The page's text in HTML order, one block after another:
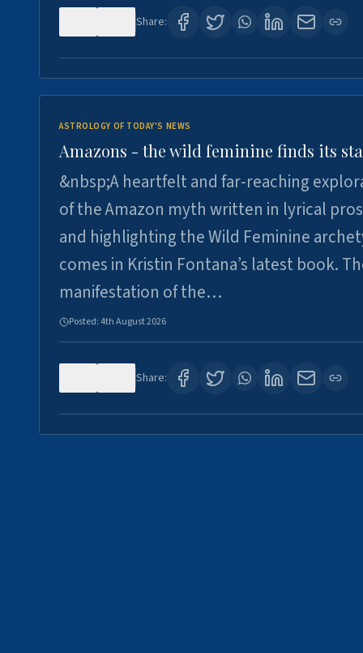
Share:
ASTROLOGY OF TODAY'S NEWS
Amazons - the wild feminine finds its
&nbsp;A heartfelt and far-reaching
of the Amazon myth written in lyrical
and highlighting the Wild Feminine
comes in Kristin Fontana’s latest book.
manifestation of the…
Posted:4th August 2026
Share: